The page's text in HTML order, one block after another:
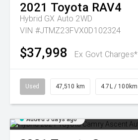
2021 Toyota RAV4
Hybrid GX Auto 2WD
VIN #JTMZ23FVX0D102324
$37,998 Ex Govt Charges*
Used 47,510 km 4.7L / 100km
Added 3 days ago